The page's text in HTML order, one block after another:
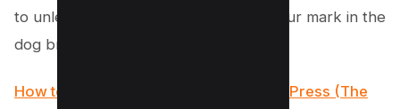
to unleash your creativity and make your mark in the
dog breeding world. Woof woof!
How to Create a Betting Site with WordPress (The